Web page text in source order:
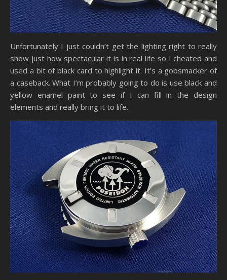
Unfortunately I just couldn’t get the lighting right to really
show just how spectacular it is in real life so I cheated and
used a bit of black card to highlight it. It’s a gobsmacker of
a caseback. What I’m probably going to do is use black and
yellow enamel paint to see if I can fill in the design
elements and really bring it to life.